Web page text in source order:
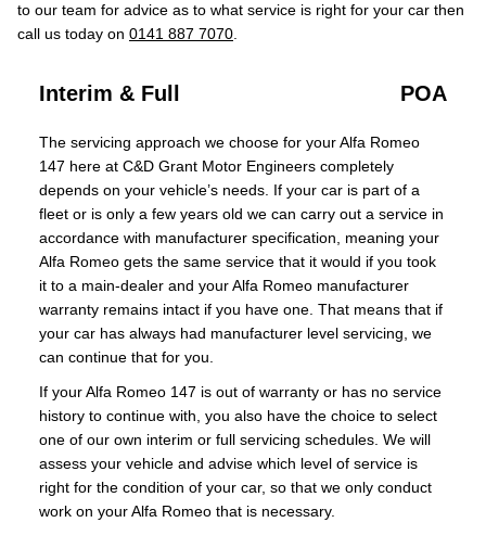
to our team for advice as to what service is right for your car then
call us today on 0141 887 7070
Interim & Full POA
The servicing approach we choose for your Alfa Romeo
147 here at C&D Grant Motor Engineers completely
depends on your vehicle’s needs. If your car is part of a
fleet or is only a few years old we can carry out a service in
accordance with manufacturer specification, meaning your
Alfa Romeo gets the same service that it would if you took
it to a main-dealer and your Alfa Romeo manufacturer
warranty remains intact if you have one. That means that if
your car has always had manufacturer level servicing, we
can continue that for you.
If your Alfa Romeo 147 is out of warranty or has no service
history to continue with, you also have the choice to select
one of our own interim or full servicing schedules. We will
assess your vehicle and advise which level of service is
right for the condition of your car, so that we only conduct
work on your Alfa Romeo that is necessary.